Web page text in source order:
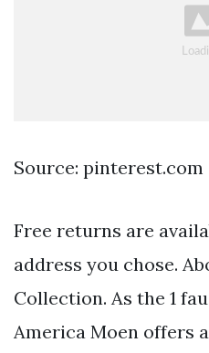
Source: pinterest.com
Free returns are
address you chose.
Collection. As the 1
America Moen offers